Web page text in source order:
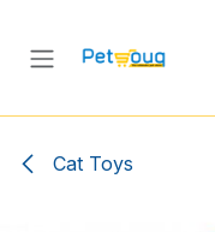
Cat Toys